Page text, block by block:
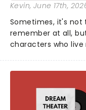
Kevin, June 17th,
Sometimes, it's not
remember at all,
characters who
stage character
who's yours?...